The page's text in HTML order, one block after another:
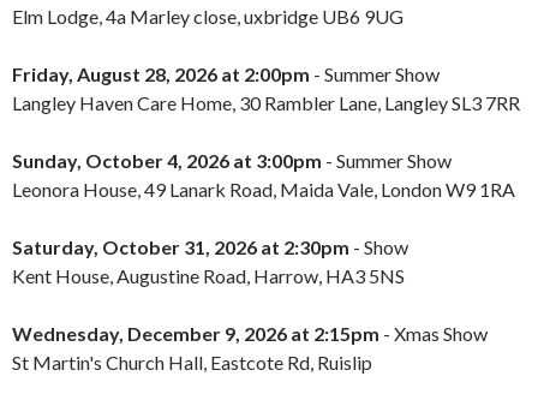
Elm Lodge, 4a Marley close, uxbridge UB6 9UG
Friday, August 28, 2026 at 2:00pm - Summer Show
Langley Haven Care Home, 30 Rambler Lane, Langley SL3 7RR
Sunday, October 4, 2026 at 3:00pm - Summer Show
Leonora House, 49 Lanark Road, Maida Vale, London W9 1RA
Saturday, October 31, 2026 at 2:30pm - Show
Kent House, Augustine Road, Harrow, HA3 5NS
Wednesday, December 9, 2026 at 2:15pm - Xmas Show
St Martin's Church Hall, Eastcote Rd, Ruislip